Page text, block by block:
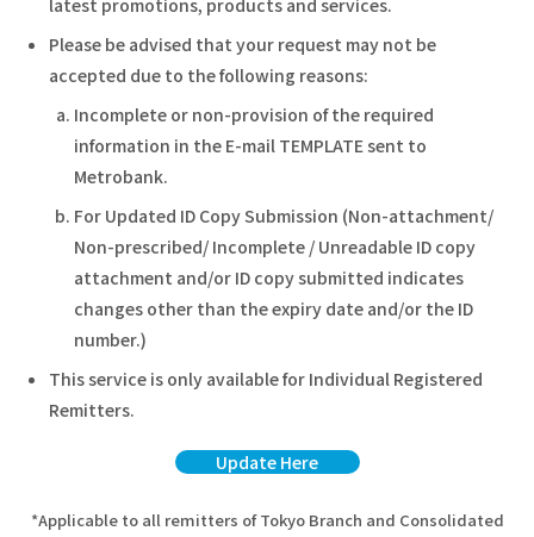
Please be advised that your request may not be
accepted due to the following reasons:
Incomplete or non-provision of the required
information in the E-mail TEMPLATE sent to
Metrobank.
For Updated ID Copy Submission (Non-attachment/
Non-prescribed/ Incomplete / Unreadable ID copy
attachment and/or ID copy submitted indicates
changes other than the expiry date and/or the ID
number.)
This service is only available for Individual Registered
Remitters.
Update Here
*Applicable to all remitters of Tokyo Branch and Consolidated